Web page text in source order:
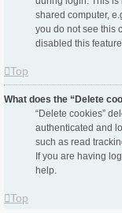
shared computer,
you do not see this
disabled this
Top
What does the “Delete
“Delete cookies”
authenticated and
such as read
If you are having
help.
Top